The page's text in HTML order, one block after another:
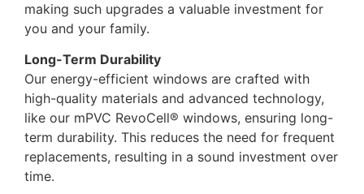
making such upgrades a valuable investment for
you and your family.
Long-Term Durability
Our energy-efficient windows are crafted with
high-quality materials and advanced technology,
like our mPVC RevoCell® windows, ensuring long-
term durability. This reduces the need for frequent
replacements, resulting in a sound investment over
time.